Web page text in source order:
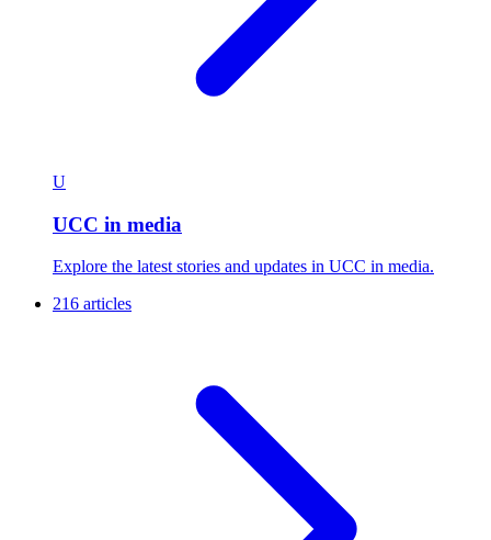
U
UCC in media
Explore the latest stories and updates in UCC in media.
216 articles